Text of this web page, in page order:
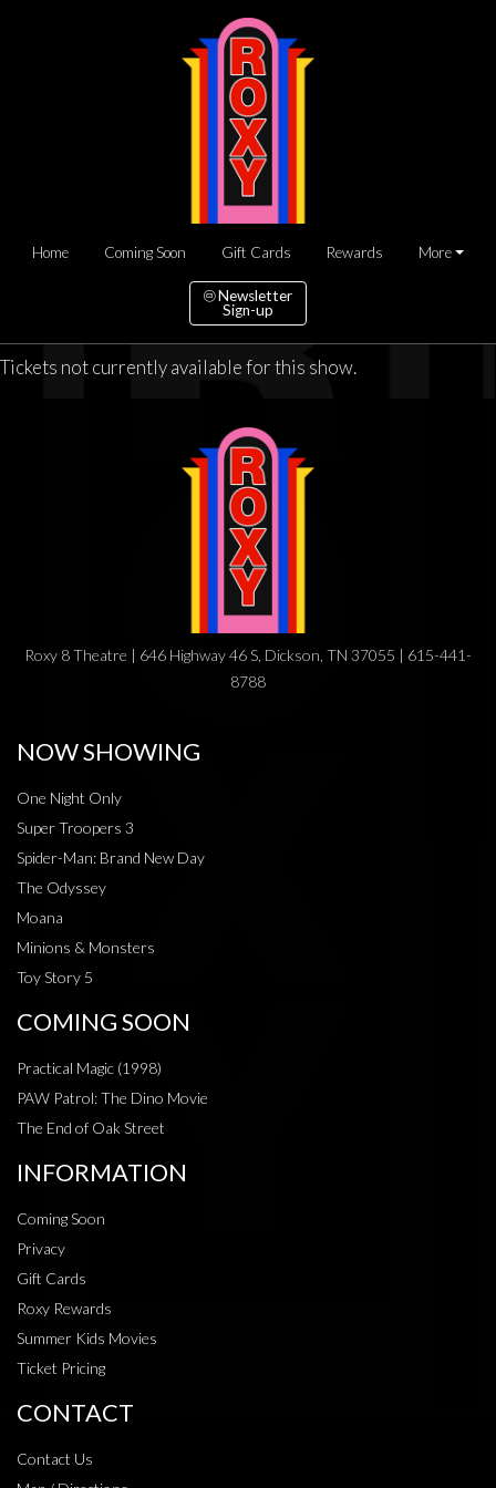
Home Coming Soon Gift Cards Rewards More
Newsletter
Sign-up
Tickets not currently available for this show.
Roxy 8 Theatre | 646 Highway 46 S, Dickson, TN 37055 | 615-441-
8788
NOW SHOWING
One Night Only
Super Troopers 3
Spider-Man: Brand New Day
The Odyssey
Moana
Minions & Monsters
Toy Story 5
COMING SOON
Practical Magic (1998)
PAW Patrol: The Dino Movie
The End of Oak Street
INFORMATION
Coming Soon
Privacy
Gift Cards
Roxy Rewards
Summer Kids Movies
Ticket Pricing
CONTACT
Contact Us